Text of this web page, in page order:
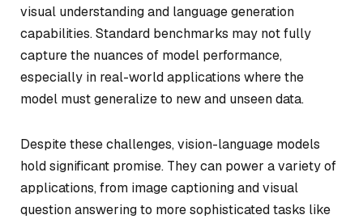
visual understanding and language generation
capabilities. Standard benchmarks may not fully
capture the nuances of model performance,
especially in real-world applications where the
model must generalize to new and unseen data.
Despite these challenges, vision-language models
hold significant promise. They can power a variety of
applications, from image captioning and visual
question answering to more sophisticated tasks like